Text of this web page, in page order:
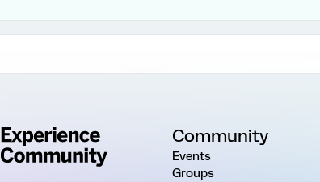
Community
Events
Groups